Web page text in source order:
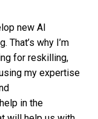
new AI
That’s why I’m
for reskilling,
my expertise
in the